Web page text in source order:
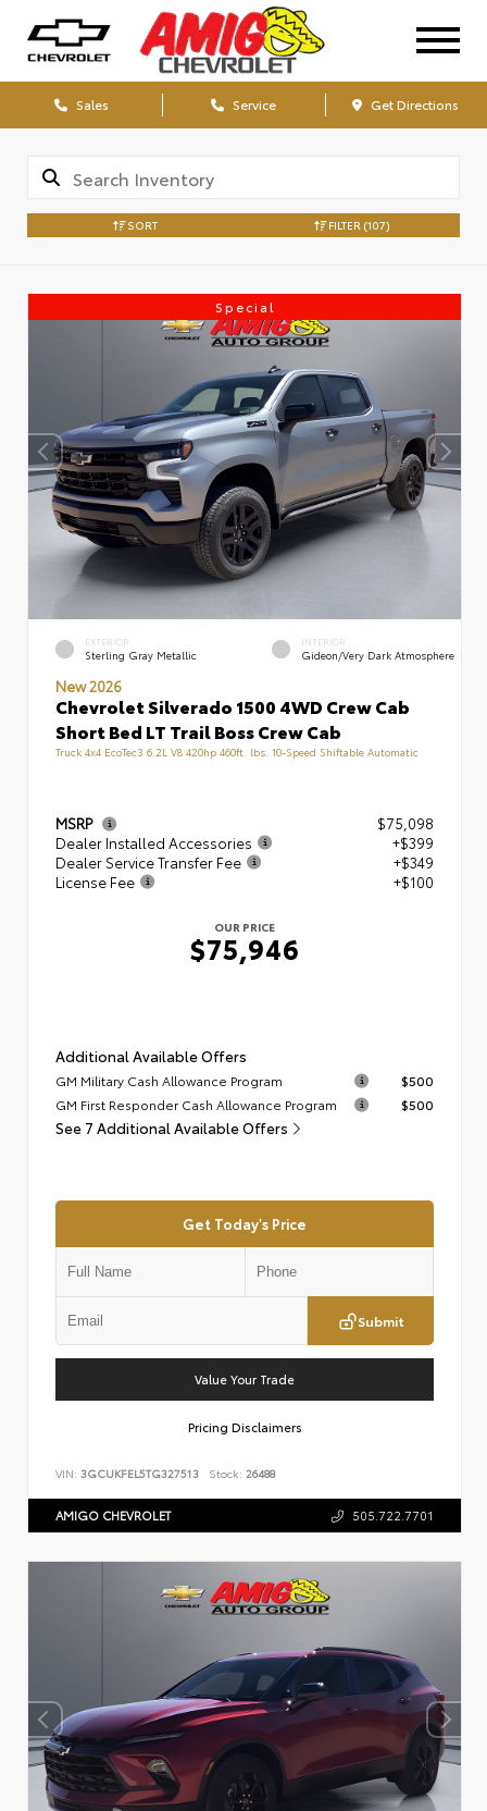
Sales Service Get Directions
SORT FILTER (107)
Special
EXTERIOR
Sterling Gray Metallic
INTERIOR
Gideon/Very Dark Atmosphere
New 2026
Chevrolet Silverado 1500 4WD Crew Cab
Short Bed LT Trail Boss Crew Cab
Truck 4x4 EcoTec3 6.2L V8 420hp 460ft. lbs. 10-Speed Shiftable Automatic
MSRP
$75,098
Dealer Installed Accessories
+$399
Dealer Service Transfer Fee
+$349
License Fee
+$100
OUR PRICE
$75,946
Additional Available Offers
GM Military Cash Allowance Program
$500
GM First Responder Cash Allowance Program
$500
See 7 Additional Available Offers
Get Today's Price
Submit
Value Your Trade
Pricing Disclaimers
VIN: 3GCUKFEL5TG327513 Stock: 26488
AMIGO CHEVROLET 505.722.7701